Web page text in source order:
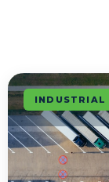
INDUSTRIAL